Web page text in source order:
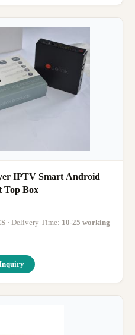
IPTV Smart Android
Top Box
· Delivery Time: 10-25 working